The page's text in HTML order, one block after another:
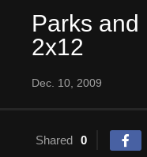
Parks and
2x12
Dec. 10, 2009
Shared 0